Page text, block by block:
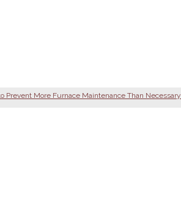
Prevent More Furnace Maintenance Than Necessary